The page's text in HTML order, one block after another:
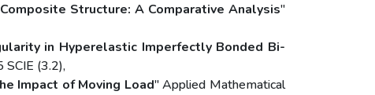
Structure: A Comparative Analysis"
in Hyperelastic Imperfectly Bonded Bi-
(3.2),
Impact of Moving Load" Applied Mathematical